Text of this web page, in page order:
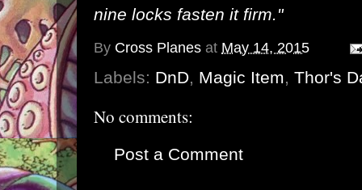
nine locks fasten it firm."
By Cross Planes at May 14, 2015
Labels: DnD, Magic Item, Thor's
No comments:
Post a Comment